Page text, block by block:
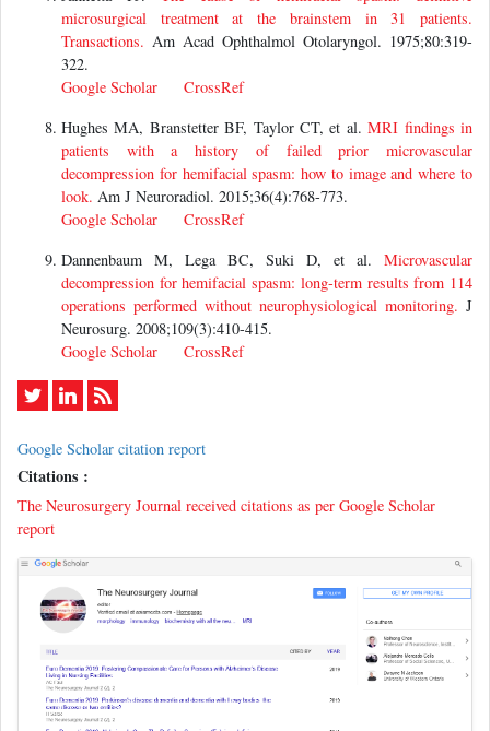
microsurgical treatment at the brainstem in 31 patients.
Transactions. Am Acad Ophthalmol Otolaryngol. 1975;80:319-
322.
Google Scholar
CrossRef
Hughes MA, Branstetter BF, Taylor CT, et al.MRI findings in
patients with a history of failed prior microvascular
decompression for hemifacial spasm: how to image and where to
look. Am J Neuroradiol. 2015;36(4):768-773.
Google Scholar
CrossRef
Dannenbaum M, Lega BC, Suki D, et al. Microvascular
decompression for hemifacial spasm: long-term results from 114
operations performed without neurophysiological monitoring. J
Neurosurg. 2008;109(3):410-415.
Google Scholar
CrossRef
Google Scholar citation report
Citations :
The Neurosurgery Journal received citations as per Google Scholar
report